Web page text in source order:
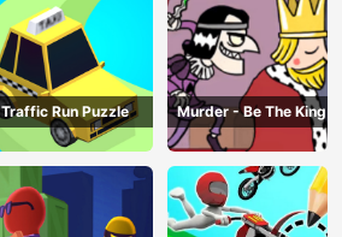
Traffic Run Puzzle Murder - Be The King